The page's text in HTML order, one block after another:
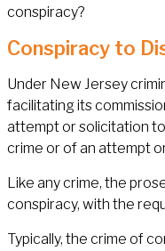
conspiracy?
Conspiracy to
Under New Jersey
facilitating its
attempt or solicitation
crime or of an attempt
Like any crime, the
conspiracy, with the
Typically, the crime of